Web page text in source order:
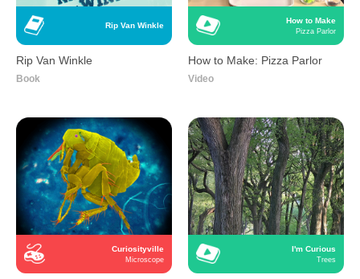
Rip Van Winkle
Rip Van Winkle
Book
How to Make
Pizza Parlor
How to Make: Pizza Parlor
Video
Curiosityville
Microscope
I'm Curious
Trees